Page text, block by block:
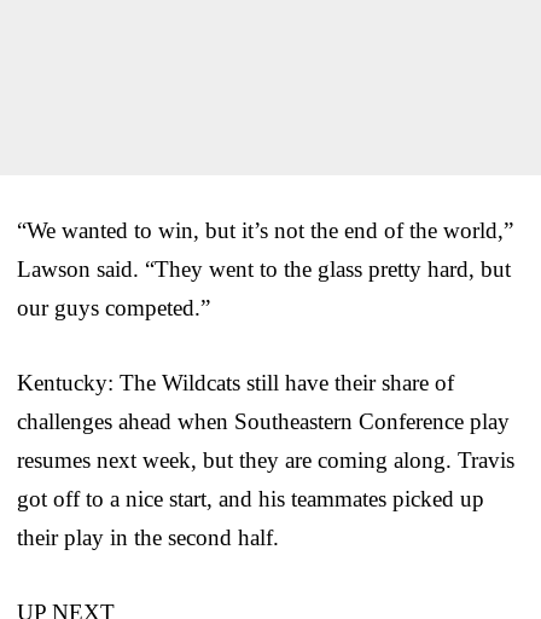
“We wanted to win, but it’s not the end of the world,”
Lawson said. “They went to the glass pretty hard, but
our guys competed.”
Kentucky: The Wildcats still have their share of
challenges ahead when Southeastern Conference play
resumes next week, but they are coming along. Travis
got off to a nice start, and his teammates picked up
their play in the second half.
UP NEXT